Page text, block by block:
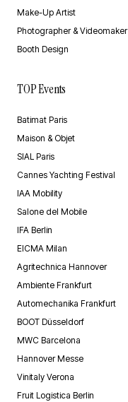
Make-Up Artist
Photographer & Videomaker
Booth Design
TOP Events
Batimat Paris
Maison & Objet
SIAL Paris
Cannes Yachting Festival
IAA Mobility
Salone del Mobile
IFA Berlin
EICMA Milan
Agritechnica Hannover
Ambiente Frankfurt
Automechanika Frankfurt
BOOT Düsseldorf
MWC Barcelona
Hannover Messe
Vinitaly Verona
Fruit Logistica Berlin